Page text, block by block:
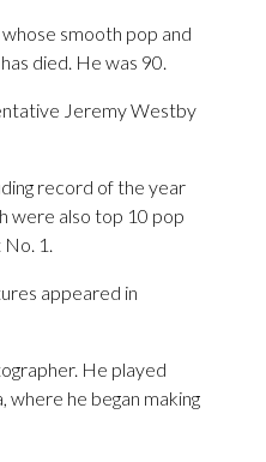
smooth pop and
died. He was 90.
Jeremy Westby
record of the year
were also top 10 pop
No. 1.
appeared in
He played
where he began making